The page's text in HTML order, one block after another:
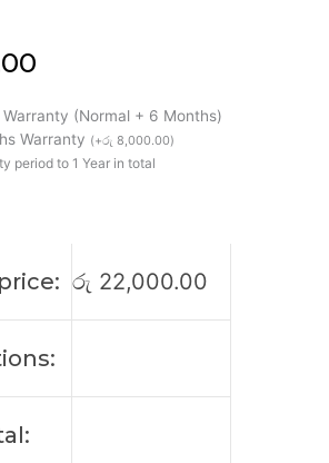
(Normal + 6 Months)
Warranty (+රු 8,000.00)
period to 1 Year in total
රු 22,000.00